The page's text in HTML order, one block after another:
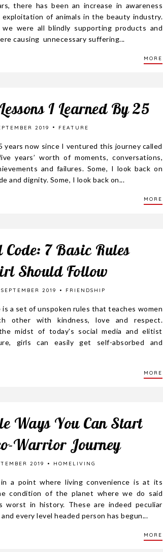
there has been an increase in awareness
of animals in the beauty industry.
were all blindly supporting products and
causing unnecessary suffering...
MORE
I Learned By 25
2019 FEATURE
years now since I ventured this journey called
years’ worth of moments, conversations,
and failures. Some, I look back on
and dignity. Some, I look back on...
MORE
Code: 7 Basic Rules
Should Follow
2019 FRIENDSHIP
is a set of unspoken rules that teaches women
other with kindness, love and respect.
midst of today's social media and elitist
girls can easily get self-absorbed and
MORE
Ways You Can Start
Warrior Journey
2019 HOMELIVING
a point where living convenience is at its
condition of the planet where we do said
worst in history. These are indeed peculiar
every level headed person has begun...
MORE